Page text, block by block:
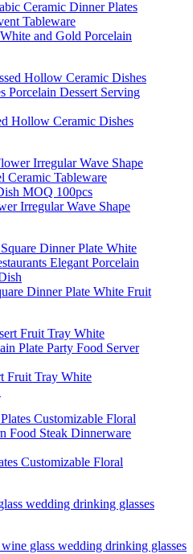
and Gold Porcelain
Hollow Ceramic Dishes
Irregular Wave Shape
Dinner Plate White Fruit
Fruit Tray White
Customizable Floral